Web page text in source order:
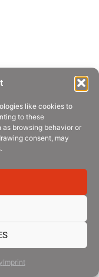
like cookies to
to these
browsing behavior or
consent, may
Imprint